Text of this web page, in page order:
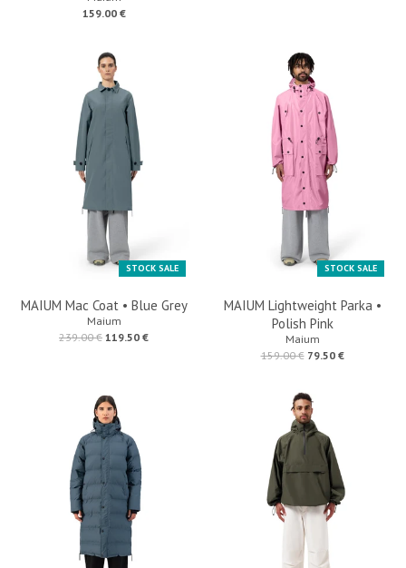
159.00 €
STOCK SALE
MAIUM Mac Coat • Blue Grey
Maium
239.00 € 119.50 €
STOCK SALE
MAIUM Lightweight Parka •
Polish Pink
Maium
159.00 € 79.50 €